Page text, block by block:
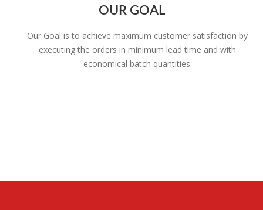
OUR GOAL
Our Goal is to achieve maximum customer satisfaction by
executing the orders in minimum lead time and with
economical batch quantities.